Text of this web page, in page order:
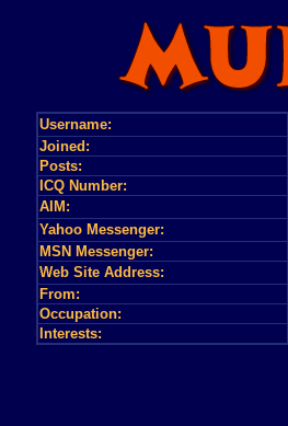
Username:
Joined:
Posts:
ICQ Number:
AIM:
Yahoo Messenger:
MSN Messenger:
Web Site Address:
From:
Occupation:
Interests: